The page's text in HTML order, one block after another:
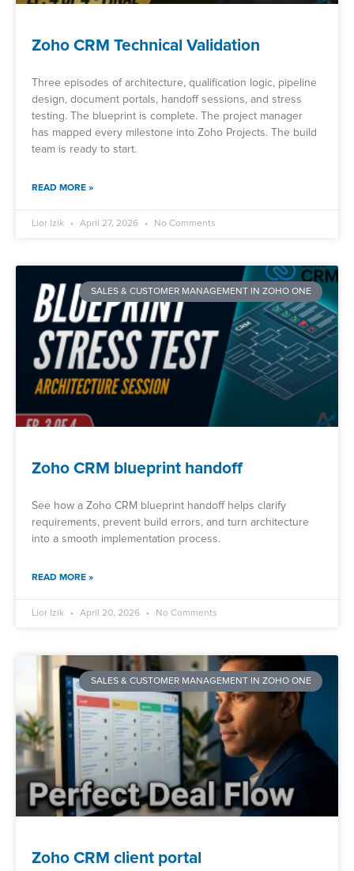
Zoho CRM Technical Validation
Three episodes of architecture, qualification logic, pipeline
design, document portals, handoff sessions, and stress
testing. The blueprint is complete. The project manager
has mapped every milestone into Zoho Projects. The build
team is ready to start.
READ MORE »
Lior Izik April 27, 2026 No Comments
SALES & CUSTOMER MANAGEMENT IN ZOHO ONE
Zoho CRM blueprint handoff
See how a Zoho CRM blueprint handoff helps clarify
requirements, prevent build errors, and turn architecture
into a smooth implementation process.
READ MORE »
Lior Izik April 20, 2026 No Comments
SALES & CUSTOMER MANAGEMENT IN ZOHO ONE
Zoho CRM client portal